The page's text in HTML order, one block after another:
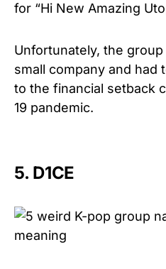
for “Hi New Amazing
Unfortunately, the
small company and had
to the financial setback
19 pandemic.
5. D1CE